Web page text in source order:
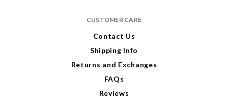
CUSTOMER CARE
Contact Us
Shipping Info
Returns and Exchanges
FAQs
Reviews